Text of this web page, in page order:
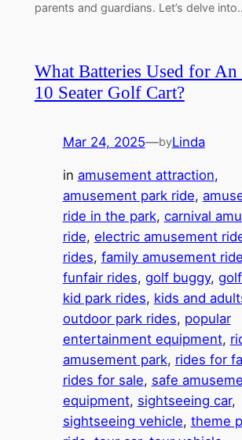
parents and guardians. Let’s delve
What Batteries Used for
10 Seater Golf Cart?
Mar 24, 2025—byLinda
in amusement attraction
amusement park ride,
ride in the park, carnival
ride, electric amusement
rides, family amusement ride
funfair rides, golf buggy,
kid park rides, kids and
outdoor park rides, popular
entertainment equipment,
amusement park, rides for
rides for sale, safe
equipment, sightseeing car
sightseeing vehicle, theme